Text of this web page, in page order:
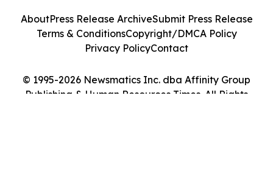
© 1995-2026 Newsmatics Inc. dba Affinity Group
Publishing & Human Resources Times. All Rights
AboutPress Release ArchiveSubmit Press Release
Terms & ConditionsCopyright/DMCA Policy
Privacy PolicyContact